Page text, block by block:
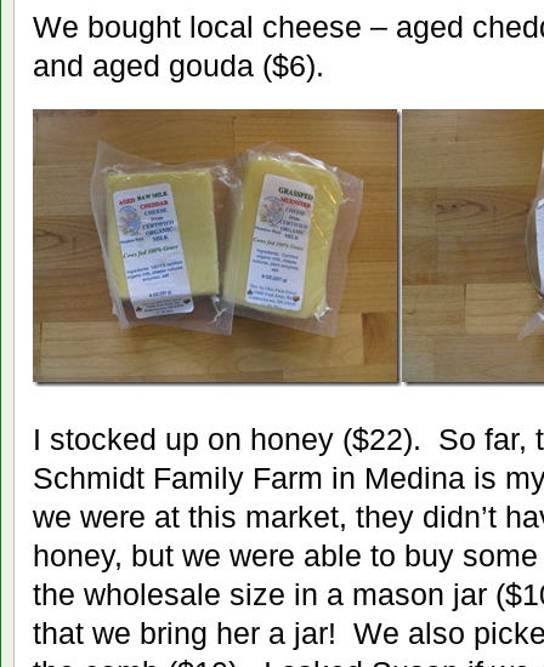
We bought local cheese – aged
and aged gouda ($6).
I stocked up on honey ($22). So far,
Schmidt Family Farm in Medina is
we were at this market, they didn’t
honey, but we were able to buy
the wholesale size in a mason jar
that we bring her a jar! We also